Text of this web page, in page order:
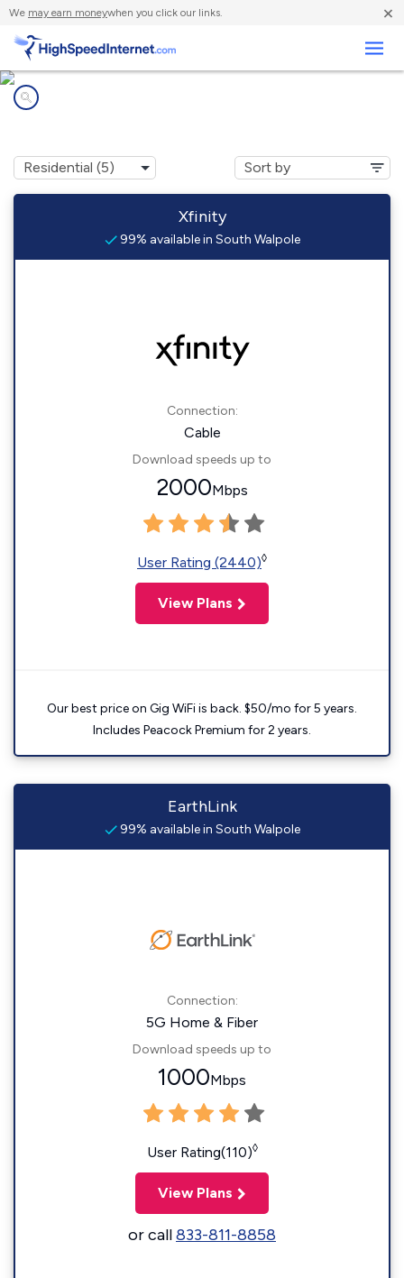
We may earn moneywhen you click our links. ×
Xfinity
99% available in South Walpole
Connection:
Cable
Download speeds up to
2000Mbps
User Rating (2440)◊
View Plans
Our best price on Gig WiFi is back. $50/mo for 5 years.
Includes Peacock Premium for 2 years.
EarthLink
99% available in South Walpole
Connection:
5G Home & Fiber
Download speeds up to
1000Mbps
User Rating(110)◊
View Plans
or call833-811-8858